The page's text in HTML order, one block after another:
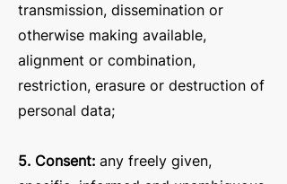
transmission, dissemination or
otherwise making available,
alignment or combination,
restriction, erasure or destruction of
personal data;
5. Consent: any freely given,